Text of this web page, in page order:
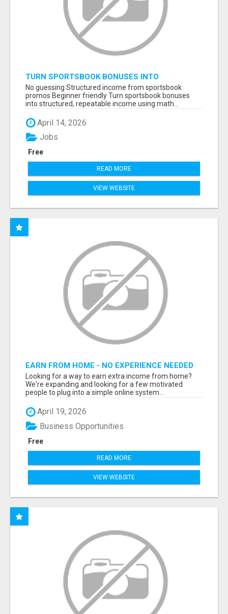
TURN SPORTSBOOK BONUSES INTO
STRUCTURED, REPEATABLE INCOME USING
MATH, NOT LUCK
No guessing Structured income from sportsbook
promos Beginner friendly Turn sportsbook bonuses
into structured, repeatable income using math...
April 14, 2026
Free
Jobs
READ MORE
VIEW WEBSITE
EARN FROM HOME - NO EXPERIENCE NEEDED
(TRAINING INCLUDED)
Looking for a way to earn extra income from home?
We're expanding and looking for a few motivated
people to plug into a simple online system...
April 19, 2026
Free
Business Opportunities
READ MORE
VIEW WEBSITE